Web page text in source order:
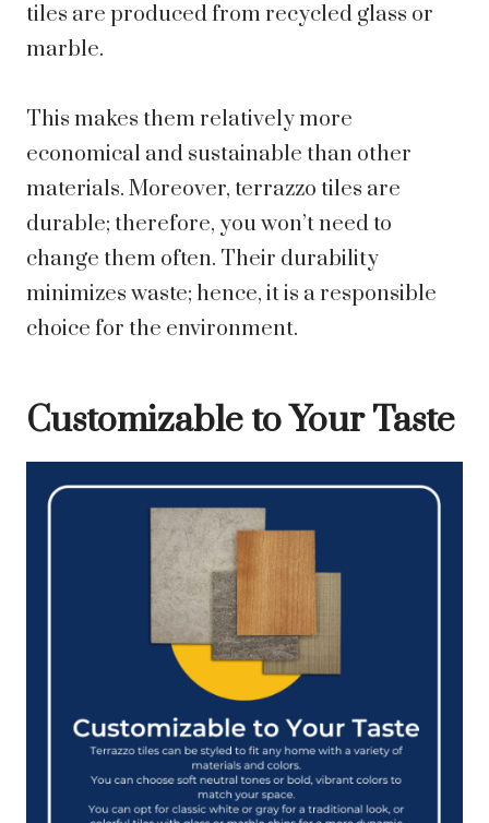
tiles are produced from recycled glass or
marble.
This makes them relatively more
economical and sustainable than other
materials. Moreover, terrazzo tiles are
durable; therefore, you won’t need to
change them often. Their durability
minimizes waste; hence, it is a responsible
choice for the environment.
Customizable to Your Taste